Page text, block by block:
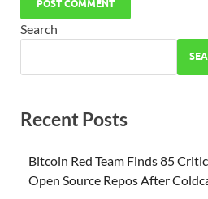
Search
Recent Posts
Bitcoin Red Team Finds 85
Open Source Repos After